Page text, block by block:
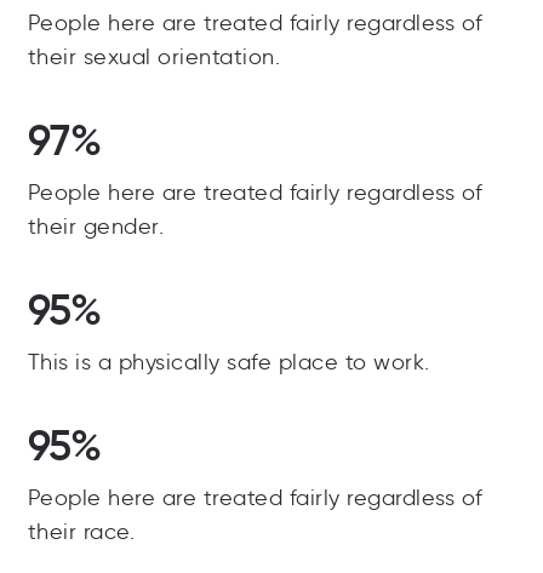
People here are treated fairly regardless of
their sexual orientation.
97%
People here are treated fairly regardless of
their gender.
95%
This is a physically safe place to work.
95%
People here are treated fairly regardless of
their race.